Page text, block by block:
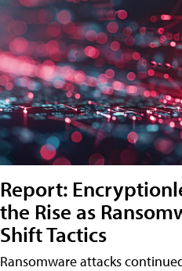
Report:
the Rise as
Shift Tactics
Ransomware attacks